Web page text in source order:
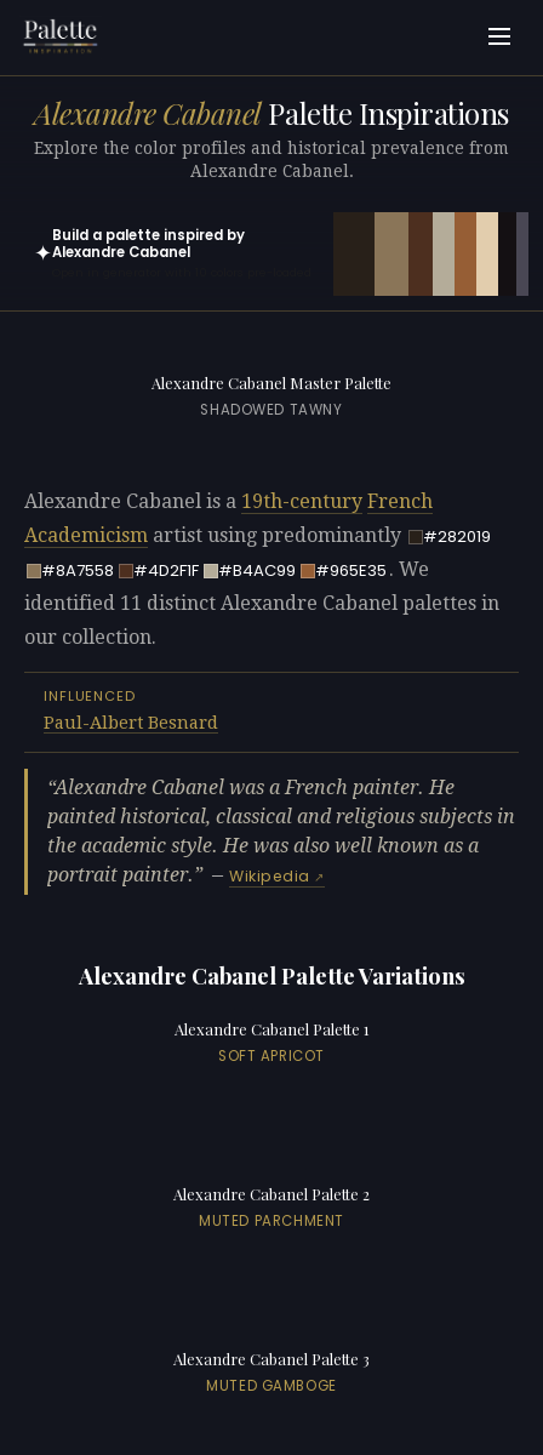
Alexandre CabanelPalette Inspirations
Explore the color profiles and historical prevalence from
Alexandre Cabanel.
✦
Build a palette inspired by
Alexandre Cabanel
Alexandre Cabanel Master Palette
SHADOWED TAWNY
Alexandre Cabanel is a 19th-century French
Academicism artist using predominantly
#282019
#8A7558
#4D2F1F #B4AC99 #965E35 . We
identified 11 distinct Alexandre Cabanel palettes in
our collection.
INFLUENCED
Paul-Albert Besnard
Alexandre Cabanel was a French painter. He
painted historical, classical and religious subjects in
the academic style. He was also well known as a
portrait painter.
—Wikipedia
Alexandre Cabanel Palette Variations
Alexandre Cabanel Palette 1
SOFT APRICOT
Alexandre Cabanel Palette 2
MUTED PARCHMENT
Alexandre Cabanel Palette 3
MUTED GAMBOGE